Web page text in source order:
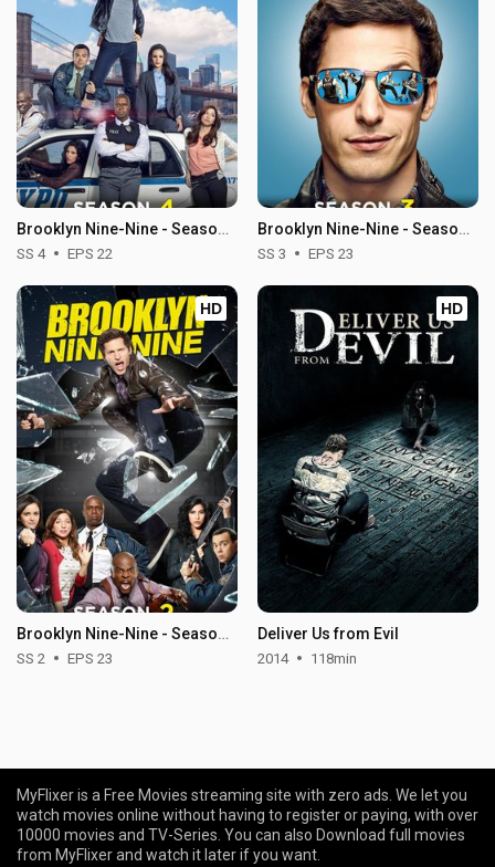
Brooklyn Nine-Nine - Season 4
SS 4 EPS 22
Brooklyn Nine-Nine - Season 3
SS 3 EPS 23
HD
Brooklyn Nine-Nine - Season 2
SS 2 EPS 23
HD
Deliver Us from Evil
2014 118min
MyFlixer is a Free Movies streaming site with zero ads. We let you
watch movies online without having to register or paying, with over
10000 movies and TV-Series. You can also Download full movies
from MyFlixer and watch it later if you want.